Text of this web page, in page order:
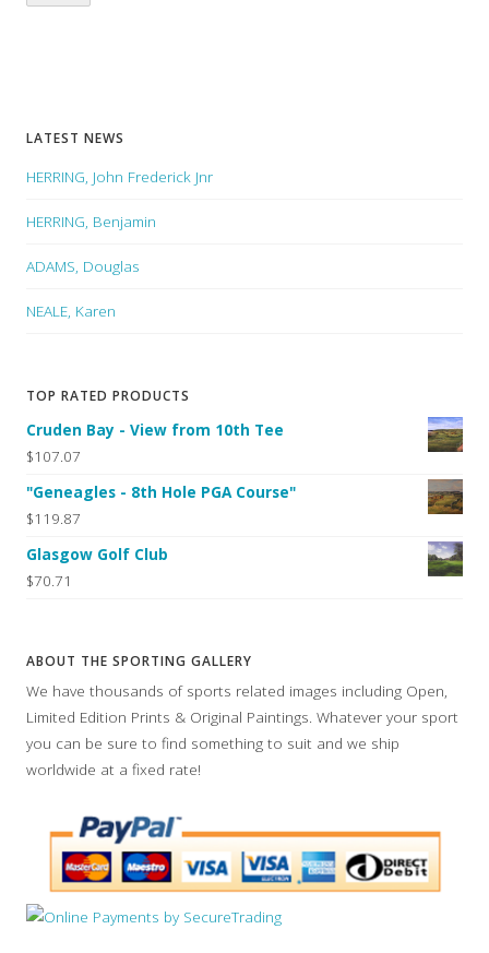
LATEST NEWS
HERRING, John Frederick Jnr
HERRING, Benjamin
ADAMS, Douglas
NEALE, Karen
TOP RATED PRODUCTS
Cruden Bay - View from 10th Tee
$107.07
"Geneagles - 8th Hole PGA Course"
$119.87
Glasgow Golf Club
$70.71
ABOUT THE SPORTING GALLERY
We have thousands of sports related images including Open,
Limited Edition Prints & Original Paintings. Whatever your sport
you can be sure to find something to suit and we ship
worldwide at a fixed rate!